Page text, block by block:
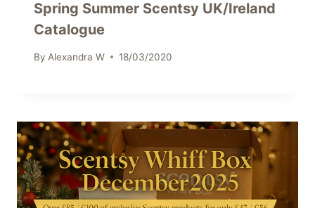
Spring Summer Scentsy UK/Ireland
Catalogue
By Alexandra W 18/03/2020